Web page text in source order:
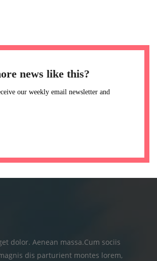
news like this?
our weekly email newsletter and
dolor. Aenean massa.Cum sociis
dis parturient montes lorem,